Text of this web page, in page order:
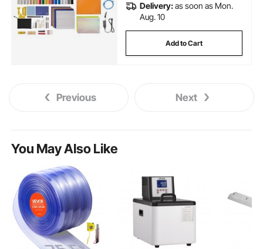
Delivery:as soon as Mon.
Aug. 10
Add to Cart
Previous Next
You May Also Like